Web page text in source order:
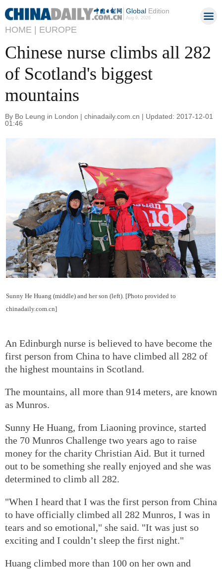
GlobalEdition
Aug 9, 2026
HOME | EUROPE
Chinese nurse climbs all 282
of Scotland's biggest
mountains
By Bo Leung in London | chinadaily.com.cn | Updated: 2017-12-01
01:46
Sunny He Huang (middle) and her son (left). [Photo provided to
chinadaily.com.cn]
An Edinburgh nurse is believed to have become the
first person from China to have climbed all 282 of
the highest mountains in Scotland.
The mountains, all more than 914 meters, are known
as Munros.
Sunny He Huang, from Liaoning province, started
the 70 Munros Challenge two years ago to raise
money for the charity Christian Aid. But it turned
out to be something she really enjoyed and she was
determined to climb all 282.
"When I heard that I was the first person from China
to have officially climbed all 282 Munros, I was in
tears and so emotional," she said. "It was just so
exciting and I couldn’t sleep the first night."
Huang climbed more than 100 on her own and